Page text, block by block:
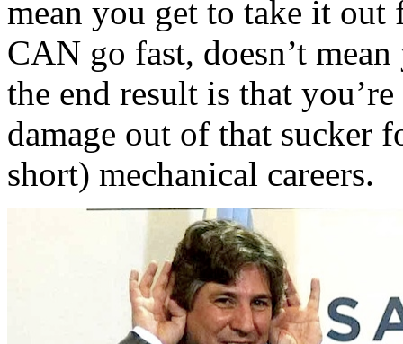
mean you get to take it out
CAN go fast, doesn’t
the end result is that
damage out of that sucker
short) mechanical careers.